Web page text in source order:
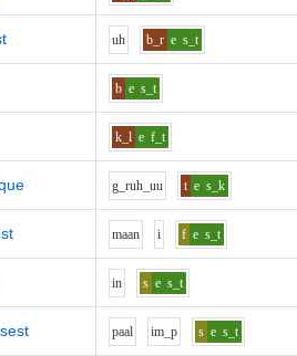
uh b_r e s_t
b e s_t
k_l e f_t
g_ruh_uu t e s_k
maan i f e s_t
in s e s_t
paal im_p s e s_t